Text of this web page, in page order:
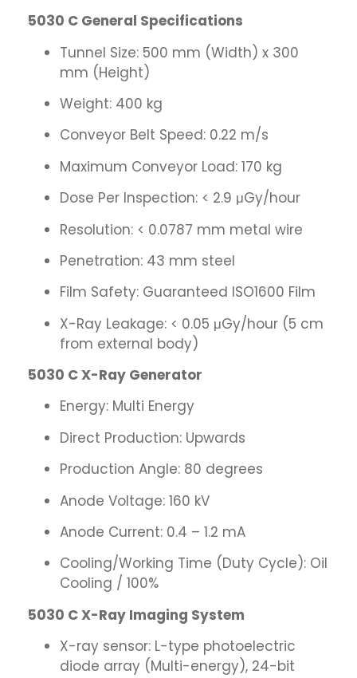
5030 C General Specifications
Tunnel Size: 500 mm (Width) x 300
mm (Height)
Weight: 400 kg
Conveyor Belt Speed: 0.22 m/s
Maximum Conveyor Load: 170 kg
Dose Per Inspection: < 2.9 μGy/hour
Resolution: < 0.0787 mm metal wire
Penetration: 43 mm steel
Film Safety: Guaranteed ISO1600 Film
X-Ray Leakage: < 0.05 μGy/hour (5 cm
from external body)
5030 C X-Ray Generator
Energy: Multi Energy
Direct Production: Upwards
Production Angle: 80 degrees
Anode Voltage: 160 kV
Anode Current: 0.4 – 1.2 mA
Cooling/Working Time (Duty Cycle): Oil
Cooling / 100%
5030 C X-Ray Imaging System
X-ray sensor: L-type photoelectric
diode array (Multi-energy), 24-bit